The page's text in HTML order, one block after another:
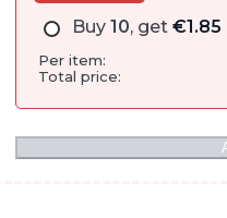
Buy 10, get €1.85
Per item:
Total price: